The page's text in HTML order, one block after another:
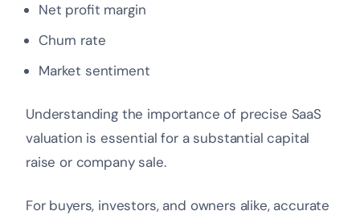
Net profit margin
Churn rate
Market sentiment
Understanding the importance of precise SaaS
valuation is essential for a substantial capital
raise or company sale.
For buyers, investors, and owners alike, accurate